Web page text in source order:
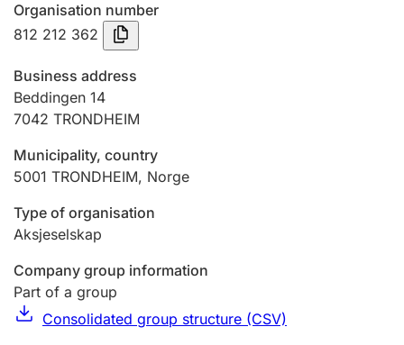
Registration of mortgages
Hunter
Marriage settlement guide
Other topics
Organisation number
812 212 362
Business address
Beddingen 14
7042 TRONDHEIM
Municipality, country
5001 TRONDHEIM, Norge
Type of organisation
Aksjeselskap
Company group information
Part of a group
Consolidated group structure (CSV)